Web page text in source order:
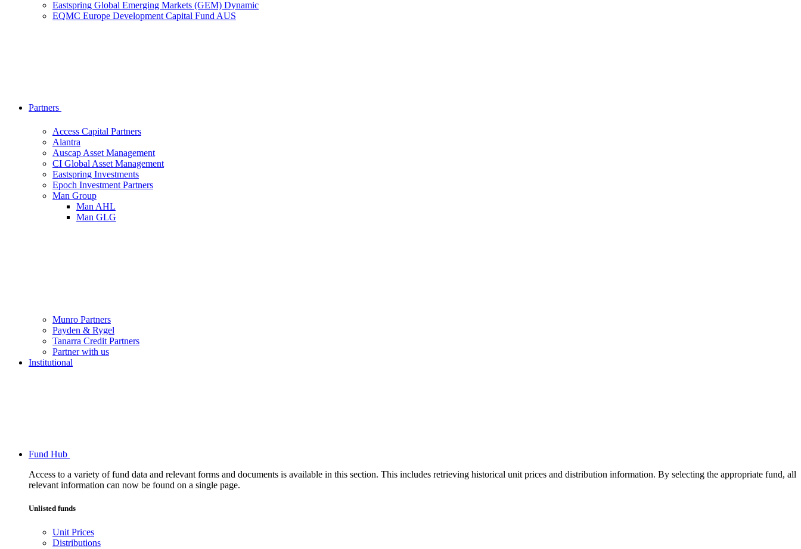
Eastspring Global Emerging Markets (GEM) Dynamic
EQMC Europe Development Capital Fund AUS
Partners
Access Capital Partners
Alantra
Auscap Asset Management
CI Global Asset Management
Eastspring Investments
Epoch Investment Partners
Man Group
Man AHL
Man GLG
Munro Partners
Payden & Rygel
Tanarra Credit Partners
Partner with us
Institutional
Fund Hub
Access to a variety of fund data and relevant forms and documents is available in this section. This includes retrieving historical unit prices and distribution information. By selecting the appropriate fund, all
relevant information can now be found on a single page.
Unlisted funds
Unit Prices
Distributions